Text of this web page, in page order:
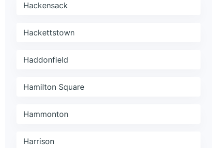
Hackensack
Hackettstown
Haddonfield
Hamilton Square
Hammonton
Harrison